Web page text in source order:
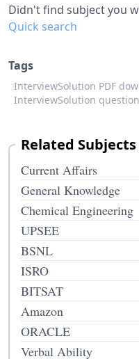
Didn't find subject you
Quick search
Tags
InterviewSolution PDF
InterviewSolution
Related Subjects
Current Affairs
General Knowledge
Chemical Engineering
UPSEE
BSNL
ISRO
BITSAT
Amazon
ORACLE
Verbal Ability